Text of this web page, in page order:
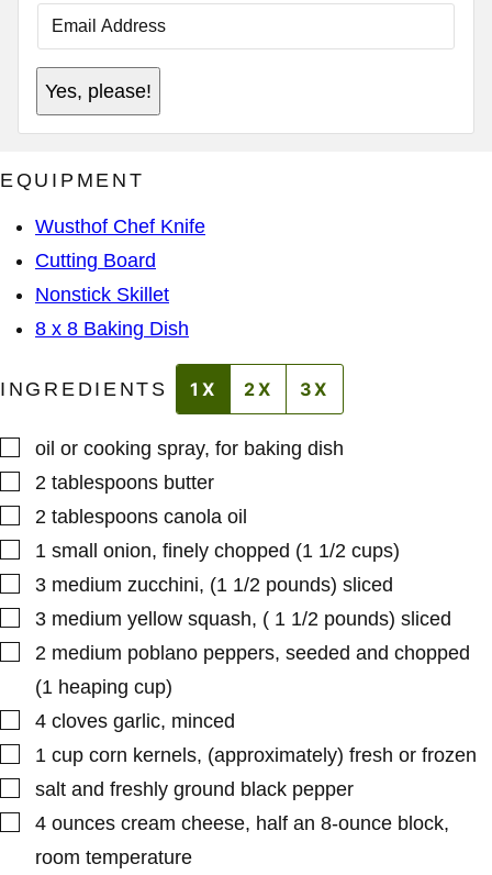
E
M
A
I
L
A
D
D
S
*
T
T
O
T
P
O
S
T
Yes, please!
EQUIPMENT
Wusthof Chef Knife
Cutting Board
Nonstick Skillet
8 x 8 Baking Dish
INGREDIENTS 1X 2X 3X
▢
oil or cooking spray, for baking dish
▢
2 tablespoons butter
▢
2 tablespoons canola oil
▢
1 small onion, finely chopped (1 1/2 cups)
▢
3 medium zucchini, (1 1/2 pounds) sliced
▢
3 medium yellow squash, ( 1 1/2 pounds) sliced
▢
2 medium poblano peppers, seeded and chopped
(1 heaping cup)
▢
4 cloves garlic, minced
▢
1 cup corn kernels, (approximately) fresh or frozen
▢
salt and freshly ground black pepper
▢
4 ounces cream cheese, half an 8-ounce block,
room temperature